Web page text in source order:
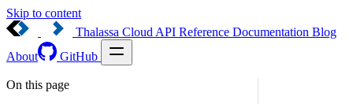
Skip to content
Thalassa Cloud API Reference Documentation Blog
About
GitHub
On this page